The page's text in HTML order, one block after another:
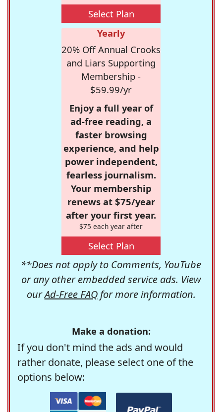
Select Plan
Yearly
20% Off Annual Crooks
and Liars Supporting
Membership -
$59.99/yr
Enjoy a full year of
ad-free reading, a
faster browsing
experience, and help
power independent,
fearless journalism.
Your membership
renews at $75/year
after your first year.
$75 each year after
Select Plan
**Does not apply to Comments, YouTube
or any other embedded service ads. View
ourAd-Free FAQfor more information.
Make a donation:
If you don't mind the ads and would
rather donate, please select one of the
options below: